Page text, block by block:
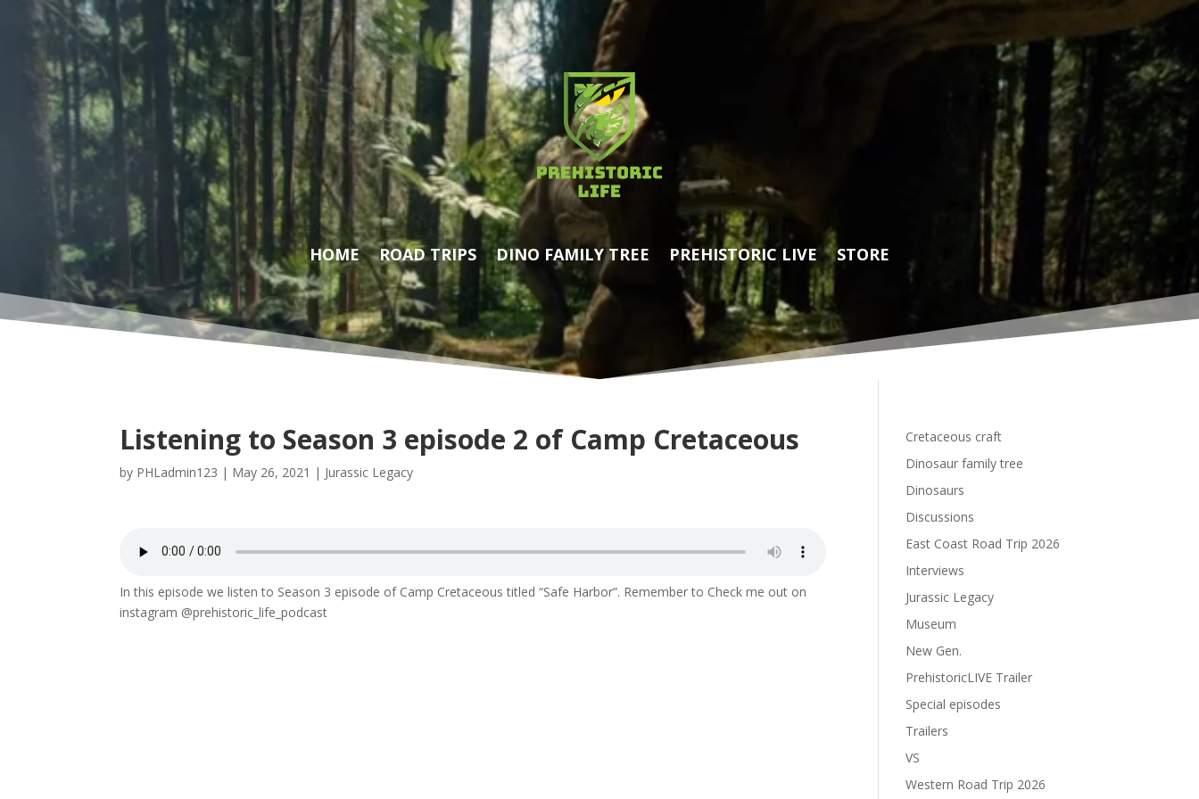
Player
HOME ROAD TRIPS DINO FAMILY TREE PREHISTORIC LIVE STORE
Listening to Season 3 episode 2 of Camp Cretaceous
by PHLadmin123 | May 26, 2021 | Jurassic Legacy
In this episode we listen to Season 3 episode of Camp Cretaceous titled “Safe Harbor”. Remember to Check me out on
instagram @prehistoric_life_podcast
Cretaceous craft
Dinosaur family tree
Dinosaurs
Discussions
East Coast Road Trip 2026
Interviews
Jurassic Legacy
Museum
New Gen.
PrehistoricLIVE Trailer
Special episodes
Trailers
VS
Western Road Trip 2026